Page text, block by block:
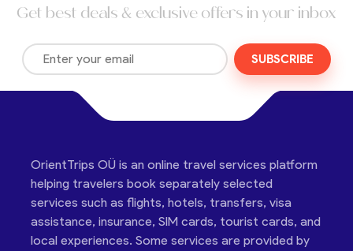
Get best deals & exclusive offers in your inbox
SUBSCRIBE
OrientTrips OÜ is an online travel services platform
helping travelers book separately selected
services such as flights, hotels, transfers, visa
assistance, insurance, SIM cards, tourist cards, and
local experiences. Some services are provided by